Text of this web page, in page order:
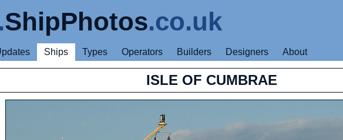
ShipPhotos.co.uk
Ships Types Operators Builders Designers About
ISLE OF CUMBRAE